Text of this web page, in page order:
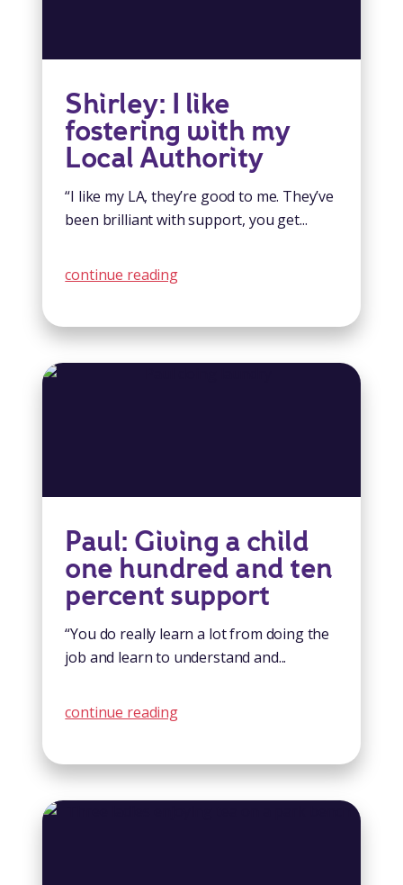
Shirley: I like
fostering with my
Local Authority
“I like my LA, they’re good to me. They’ve
been brilliant with support, you get...
continue reading
Paul: Giving a child
one hundred and ten
percent support
“You do really learn a lot from doing the
job and learn to understand and...
continue reading